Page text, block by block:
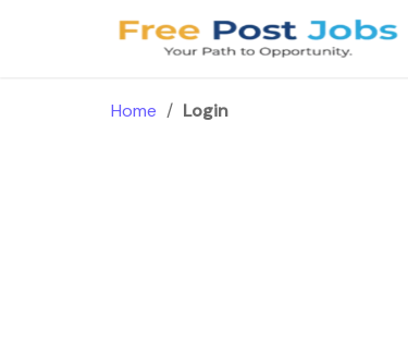
Home / Login